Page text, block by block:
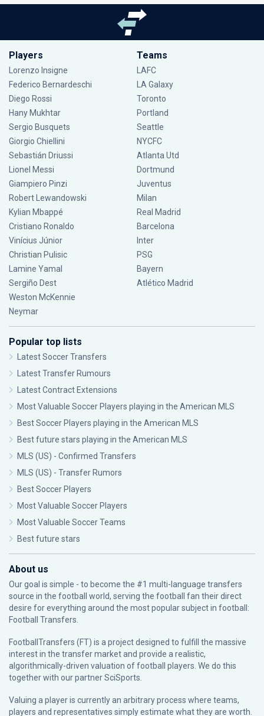
Players
Lorenzo Insigne
Federico Bernardeschi
Diego Rossi
Hany Mukhtar
Sergio Busquets
Giorgio Chiellini
Sebastián Driussi
Lionel Messi
Giampiero Pinzi
Robert Lewandowski
Kylian Mbappé
Cristiano Ronaldo
Vinícius Júnior
Christian Pulisic
Lamine Yamal
Sergiño Dest
Weston McKennie
Neymar
Teams
LAFC
LA Galaxy
Toronto
Portland
Seattle
NYCFC
Atlanta Utd
Dortmund
Juventus
Milan
Real Madrid
Barcelona
Inter
PSG
Bayern
Atlético Madrid
Popular top lists
Latest Soccer Transfers
Latest Transfer Rumours
Latest Contract Extensions
Most Valuable Soccer Players playing in the American MLS
Best Soccer Players playing in the American MLS
Best future stars playing in the American MLS
MLS (US) - Confirmed Transfers
MLS (US) - Transfer Rumors
Best Soccer Players
Most Valuable Soccer Players
Most Valuable Soccer Teams
Best future stars
About us
Our goal is simple - to become the #1 multi-language transfers
source in the football world, serving the football fan their direct
desire for everything around the most popular subject in football:
Football Transfers.
FootballTransfers (FT) is a project designed to fulfill the massive
interest in the transfer market and provide a realistic,
algorithmically-driven valuation of football players. We do this
together with our partnerSciSports
Valuing a player is currently an arbitrary process where teams,
players and representatives simply estimate what they are worth.